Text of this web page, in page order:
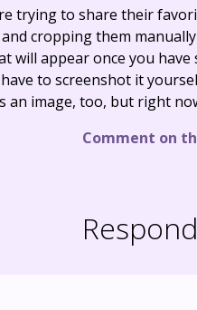
trying to share their
cropping them
will appear once you
to screenshot it
an image, too, but right
Comment on